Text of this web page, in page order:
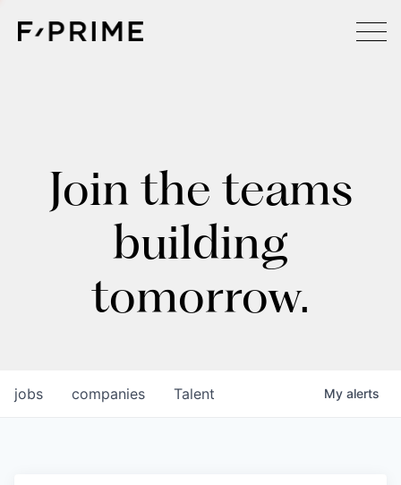
Join the teams
building
tomorrow.
jobs companies Talent My alerts